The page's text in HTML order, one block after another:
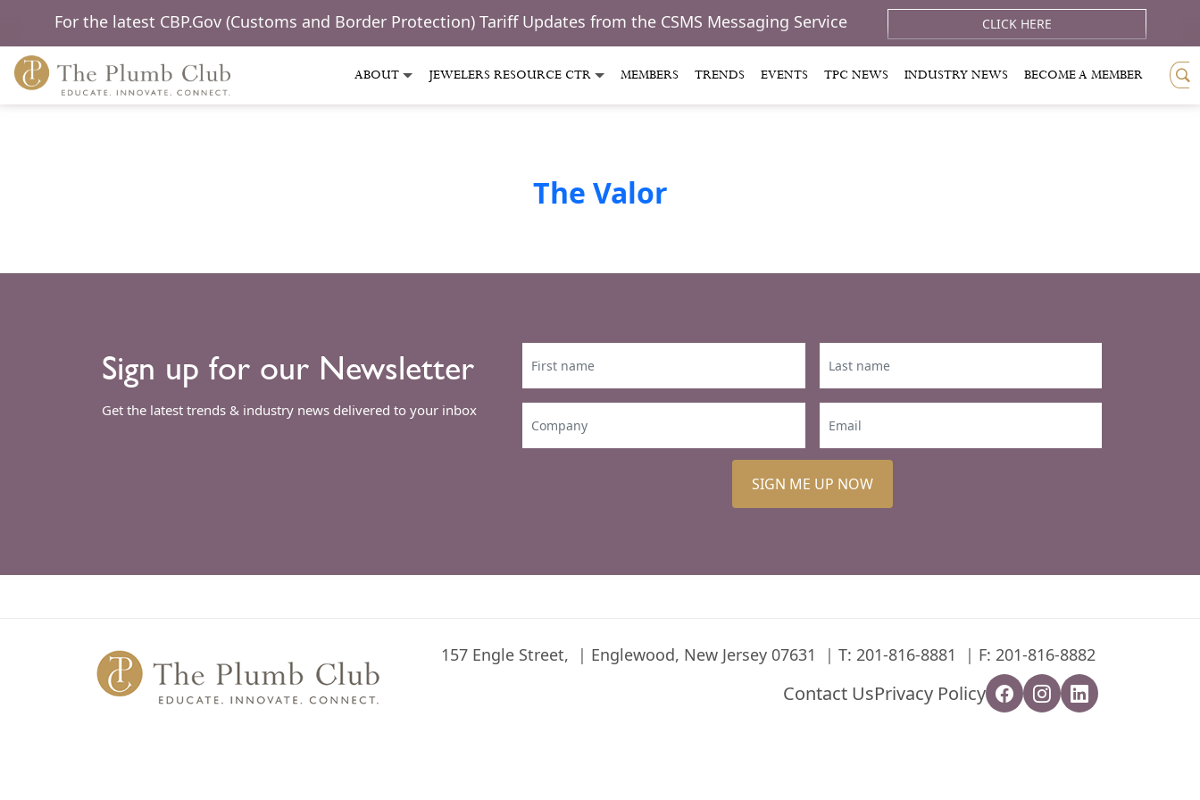
For the latest CBP.Gov (Customs and Border Protection) Tariff Updates from the CSMS Messaging Service CLICK HERE
ABOUT JEWELERS RESOURCE CTR MEMBERS TRENDS EVENTS TPC NEWS INDUSTRY NEWS BECOME A MEMBER
The Valor
Sign up for our Newsletter
Get the latest trends & industry news delivered to your inbox
SIGN ME UP NOW
157 Engle Street, Englewood, New Jersey 07631 T: 201-816-8881 F: 201-816-8882
Contact UsPrivacy Policy